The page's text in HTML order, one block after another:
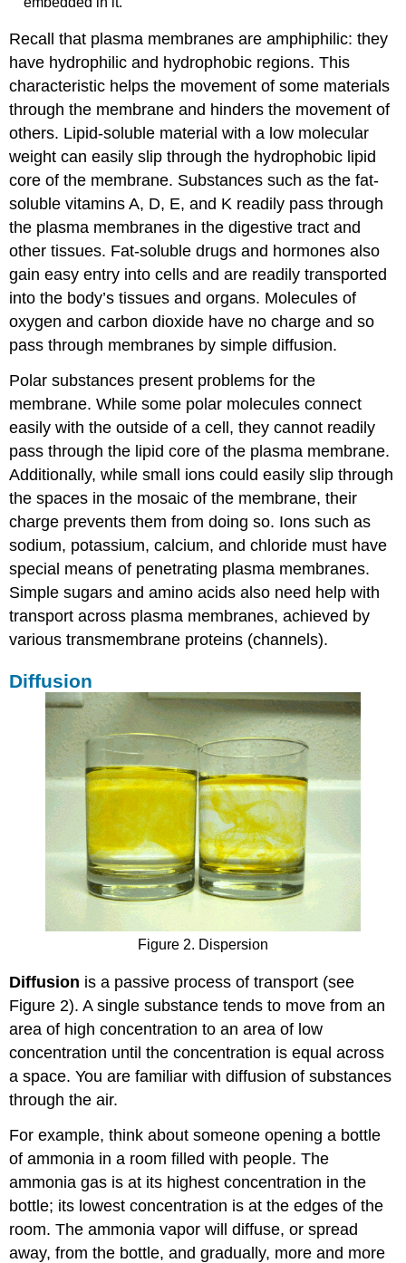
Recall that plasma membranes are amphiphilic: they
have hydrophilic and hydrophobic regions. This
characteristic helps the movement of some materials
through the membrane and hinders the movement of
others. Lipid-soluble material with a low molecular
weight can easily slip through the hydrophobic lipid
core of the membrane. Substances such as the fat-
soluble vitamins A, D, E, and K readily pass through
the plasma membranes in the digestive tract and
other tissues. Fat-soluble drugs and hormones also
gain easy entry into cells and are readily transported
into the body’s tissues and organs. Molecules of
oxygen and carbon dioxide have no charge and so
pass through membranes by simple diffusion.
Polar substances present problems for the
membrane. While some polar molecules connect
easily with the outside of a cell, they cannot readily
pass through the lipid core of the plasma membrane.
Additionally, while small ions could easily slip through
the spaces in the mosaic of the membrane, their
charge prevents them from doing so. Ions such as
sodium, potassium, calcium, and chloride must have
special means of penetrating plasma membranes.
Simple sugars and amino acids also need help with
transport across plasma membranes, achieved by
various transmembrane proteins (channels).
Diffusion
Figure 2. Dispersion
Diffusion is a passive process of transport (see
Figure 2). A single substance tends to move from an
area of high concentration to an area of low
concentration until the concentration is equal across
a space. You are familiar with diffusion of substances
through the air.
For example, think about someone opening a bottle
of ammonia in a room filled with people. The
ammonia gas is at its highest concentration in the
bottle; its lowest concentration is at the edges of the
room. The ammonia vapor will diffuse, or spread
away, from the bottle, and gradually, more and more